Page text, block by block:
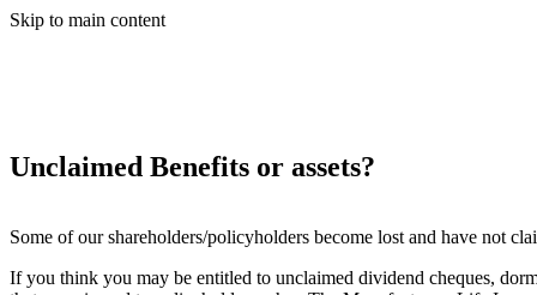
Skip to main content
Unclaimed Benefits or assets?
Some of our shareholders/policyholders become lost and have not
If you think you may be entitled to unclaimed dividend cheques,